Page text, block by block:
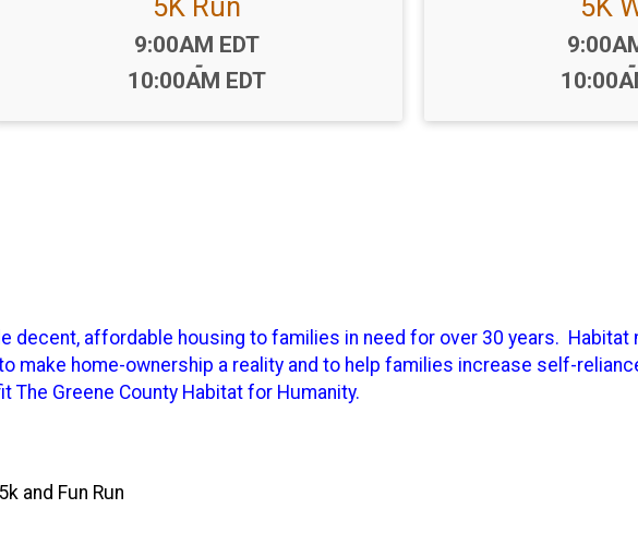
5K Run
Time:
9:00AM EDT
-
10:00AM EDT
5K
Time:
-
decent, affordable housing to families in need for over 30 years.
make home-ownership a reality and to help families increase self-
Greene County Habitat for Humanity.
and Fun Run